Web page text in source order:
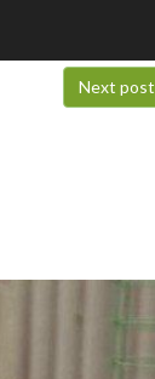
Next post